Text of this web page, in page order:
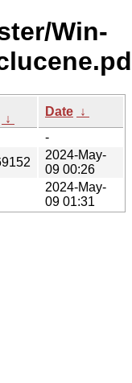
Win-
↓
Date ↓
-
2024-May-
09 00:26
2024-May-
09 01:31